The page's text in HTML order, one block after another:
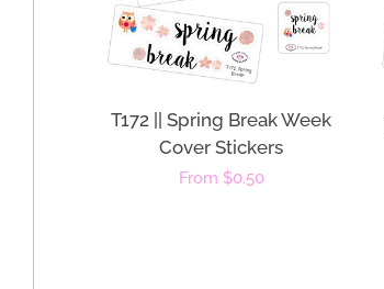
T172 || Spring Break Week
Cover Stickers
Regular
From $0.50